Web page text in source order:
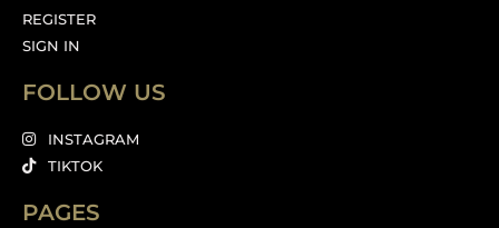
REGISTER
SIGN IN
FOLLOW US
INSTAGRAM
TIKTOK
PAGES